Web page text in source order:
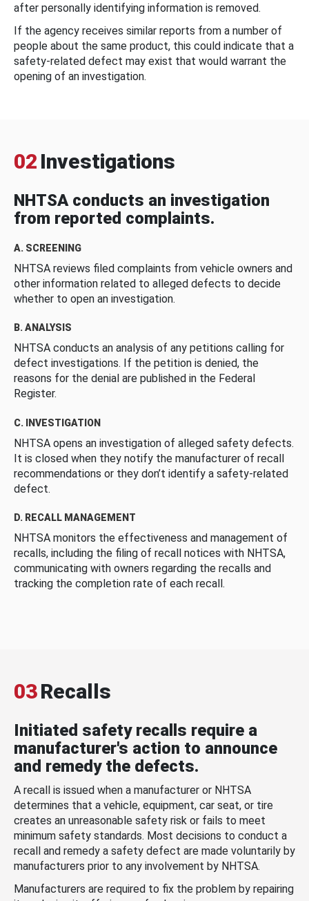
after personally identifying information is removed.
If the agency receives similar reports from a number of
people about the same product, this could indicate that a
safety-related defect may exist that would warrant the
opening of an investigation.
02 Investigations
NHTSA conducts an investigation
from reported complaints.
A. SCREENING
NHTSA reviews filed complaints from vehicle owners and
other information related to alleged defects to decide
whether to open an investigation.
B. ANALYSIS
NHTSA conducts an analysis of any petitions calling for
defect investigations. If the petition is denied, the
reasons for the denial are published in the Federal
Register.
C. INVESTIGATION
NHTSA opens an investigation of alleged safety defects.
It is closed when they notify the manufacturer of recall
recommendations or they don’t identify a safety-related
defect.
D. RECALL MANAGEMENT
NHTSA monitors the effectiveness and management of
recalls, including the filing of recall notices with NHTSA,
communicating with owners regarding the recalls and
tracking the completion rate of each recall.
03Recalls
Initiated safety recalls require a
manufacturer's action to announce
and remedy the defects.
A recall is issued when a manufacturer or NHTSA
determines that a vehicle, equipment, car seat, or tire
creates an unreasonable safety risk or fails to meet
minimum safety standards. Most decisions to conduct a
recall and remedy a safety defect are made voluntarily by
manufacturers prior to any involvement by NHTSA.
Manufacturers are required to fix the problem by repairing